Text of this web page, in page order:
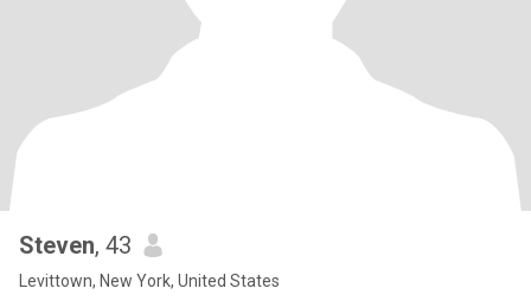
Steven, 43
Levittown, New York, United States